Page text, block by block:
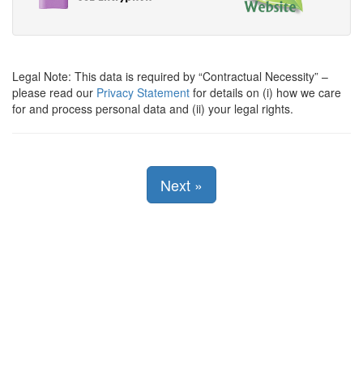
Legal Note: This data is required by Contractual Necessity –
please read our Privacy Statement for details on (i) how we care
for and process personal data and (ii) your legal rights.
Next »